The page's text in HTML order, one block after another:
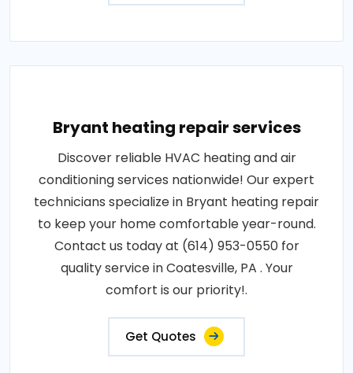
Bryant heating repair services
Discover reliable HVAC heating and air
conditioning services nationwide! Our expert
technicians specialize in Bryant heating repair
to keep your home comfortable year-round.
Contact us today at (614) 953-0550 for
quality service in Coatesville, PA . Your
comfort is our priority!.
Get Quotes